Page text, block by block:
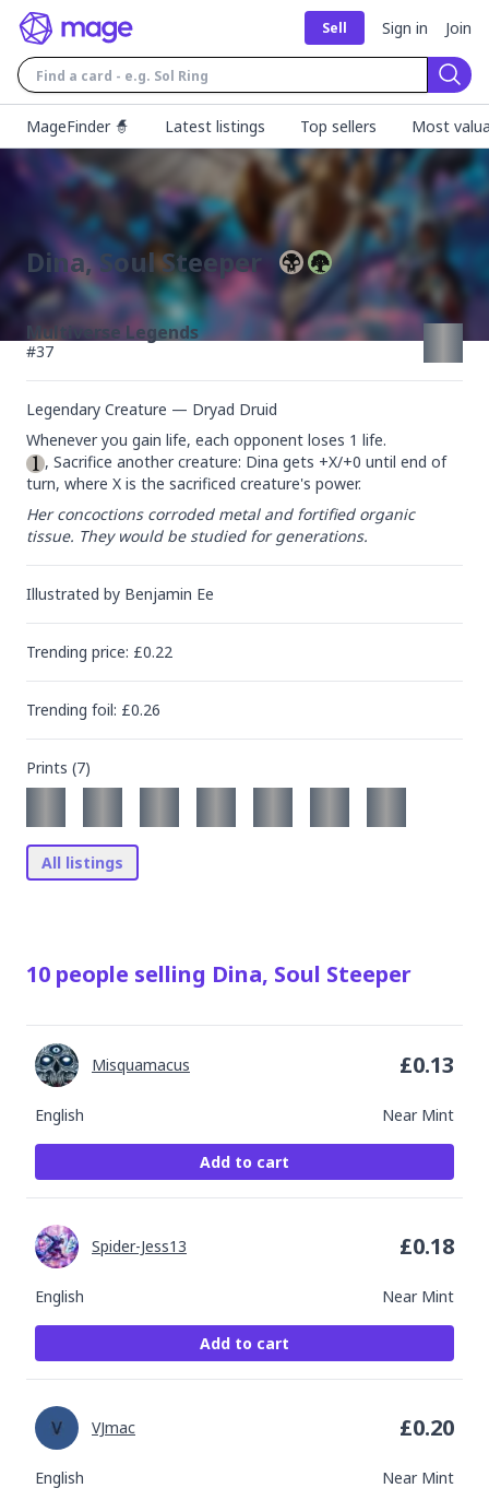
Sell Sign in Join
MageFinder 🧙
Latest listings Top sellers Most
Dina, Soul Steeper
Multiverse Legends
#37
Legendary Creature — Dryad Druid
, Sacrifice another creature: Dina gets +X/+0 until end of
turn, where X is the sacrificed creature's power.
Her concoctions corroded metal and fortified organic
tissue. They would be studied for generations.
Illustrated by Benjamin Ee
Trending price: £0.22
Trending foil: £0.26
Prints (7)
All listings
10 people selling Dina, Soul Steeper
English Near Mint
Misquamacus £0.13
Add to cart
English Near Mint
Spider-Jess13 £0.18
Add to cart
English Near Mint
VJmac £0.20